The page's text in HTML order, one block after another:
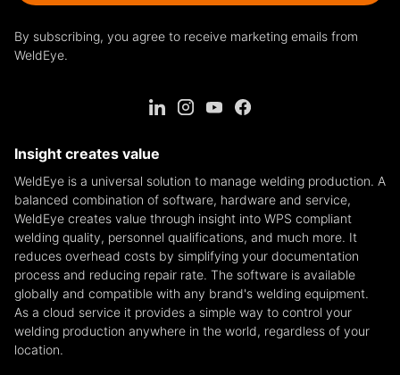
By subscribing, you agree to receive marketing emails from
WeldEye.
Insight creates value
WeldEye is a universal solution to manage welding production. A
balanced combination of software, hardware and service,
WeldEye creates value through insight into WPS compliant
welding quality, personnel qualifications, and much more. It
reduces overhead costs by simplifying your documentation
process and reducing repair rate. The software is available
globally and compatible with any brand's welding equipment.
As a cloud service it provides a simple way to control your
welding production anywhere in the world, regardless of your
location.